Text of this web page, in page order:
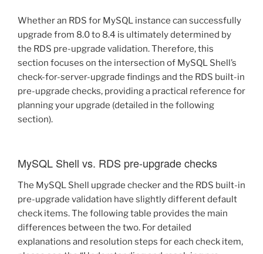
Whether an RDS for MySQL instance can successfully
upgrade from 8.0 to 8.4 is ultimately determined by
the RDS pre-upgrade validation. Therefore, this
section focuses on the intersection of MySQL Shell’s
check-for-server-upgrade findings and the RDS built-in
pre-upgrade checks, providing a practical reference for
planning your upgrade (detailed in the following
section).
MySQL Shell vs. RDS pre-upgrade checks
The MySQL Shell upgrade checker and the RDS built-in
pre-upgrade validation have slightly different default
check items. The following table provides the main
differences between the two. For detailed
explanations and resolution steps for each check item,